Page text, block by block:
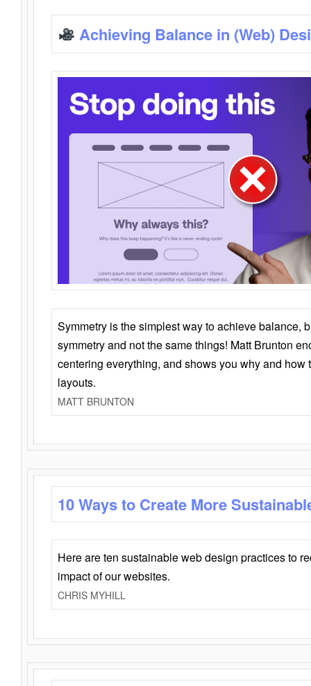
Achieving Balance in (Web)
Symmetry is the simplest way to achieve balance,
symmetry and not the same things! Matt Brunton
centering everything, and shows you why and how
layouts.
MATT BRUNTON
10 Ways to Create More
Here are ten sustainable web design practices to
impact of our websites.
CHRIS MYHILL